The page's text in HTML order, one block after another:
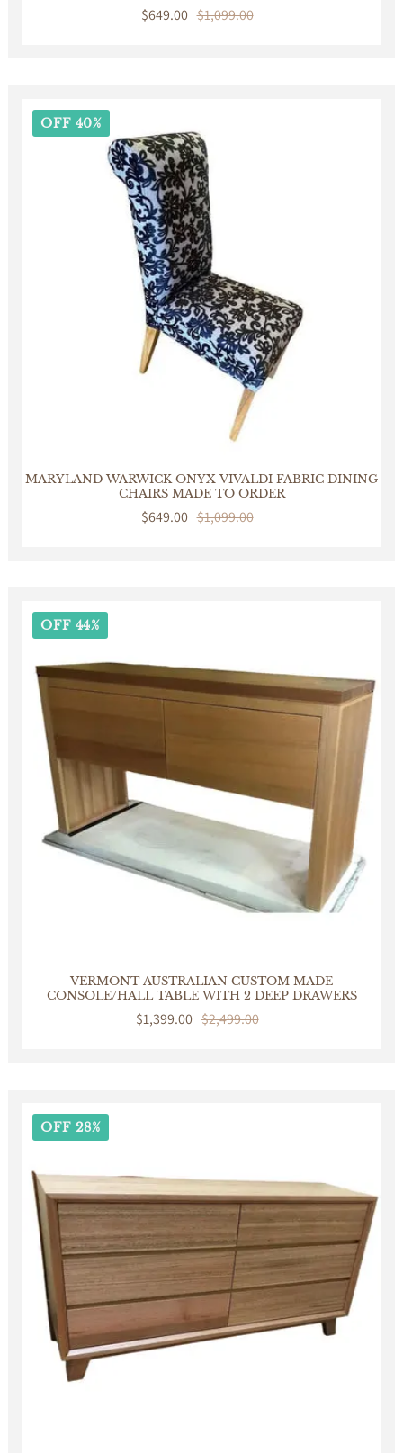
Sale
$649.00
Regular $1,099.00
OFF 40%
MARYLAND WARWICK ONYX VIVALDI FABRIC DINING
CHAIRS MADE TO ORDER
Sale
$649.00
Regular $1,099.00
OFF 44%
VERMONT AUSTRALIAN CUSTOM MADE
CONSOLE/HALL TABLE WITH 2 DEEP DRAWERS
Sale
$1,399.00
Regular
$2,499.00
OFF 28%